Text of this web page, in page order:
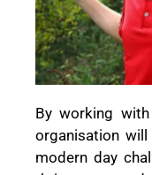
By working
organisation
modern day